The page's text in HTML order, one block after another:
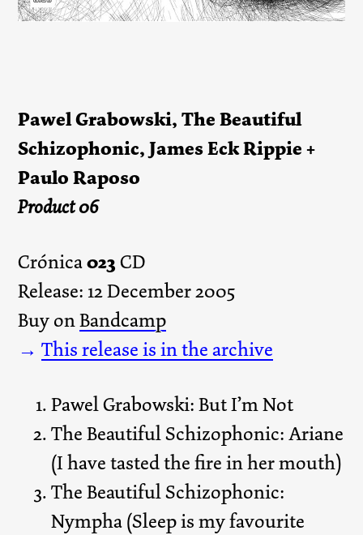
Pawel Grabowski, The Beautiful
Schizophonic, James Eck Rippie +
Paulo Raposo
Product 06
Crónica023 CD
Release: 12 December 2005
Buy onBandcamp
→This release is in the archive
Pawel Grabowski: But I’m Not
The Beautiful Schizophonic: Ariane
(I have tasted the fire in her mouth)
The Beautiful Schizophonic:
Nympha (Sleep is my favourite